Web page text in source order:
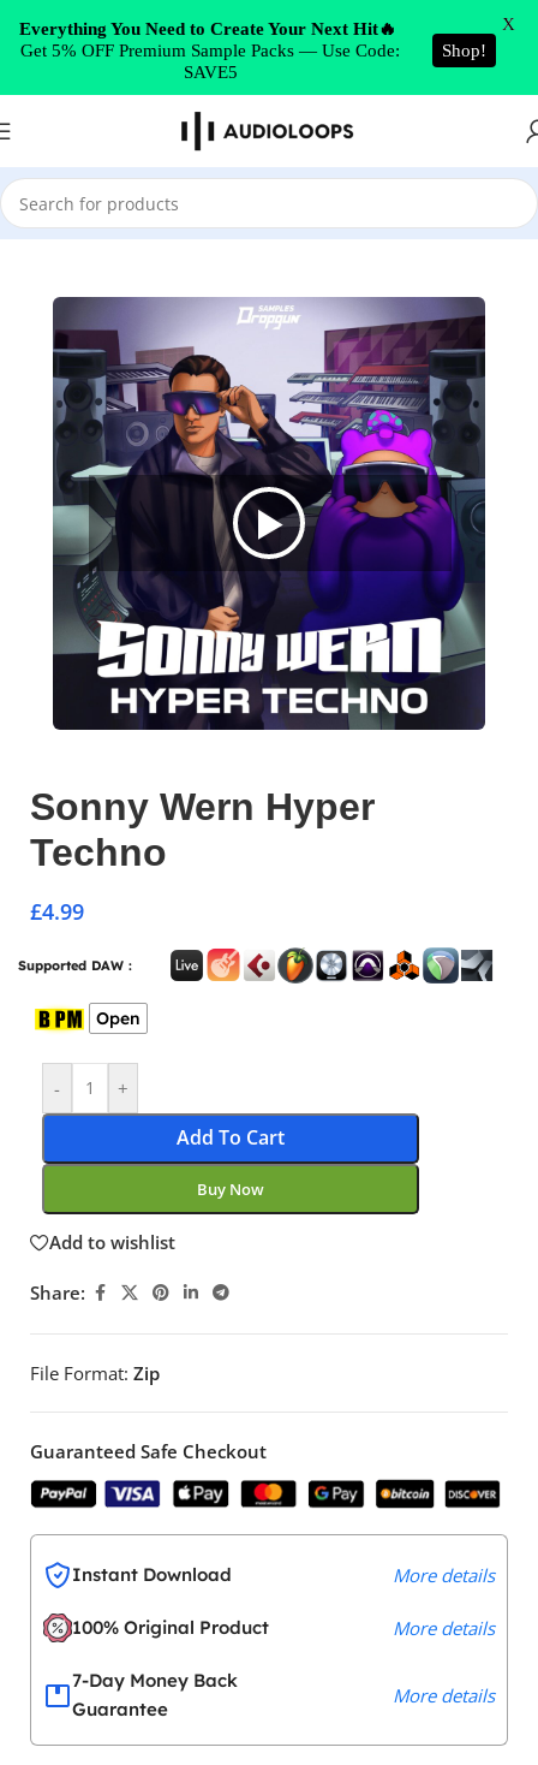
Skip to navigation
Skip to main content
Home/Synth Presets/Serum
Sonny Wern Hyper
Techno
£4.99
Supported DAW :
Open
- +
Add To Cart
Buy Now
Add to wishlist
Share:
File Format: Zip
Guaranteed Safe Checkout
Instant Download More details
100% Original Product More details
7-Day Money Back
Guarantee
More details
Everything You Need to Create Your Next Hit🔥
Get 5% OFF Premium Sample Packs — Use Code:
SAVE5
Shop!
X